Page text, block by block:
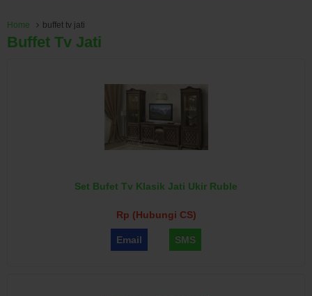
Home buffet tv jati
Buffet Tv Jati
Set Bufet Tv Klasik Jati Ukir Ruble
Rp (Hubungi CS)
Email SMS